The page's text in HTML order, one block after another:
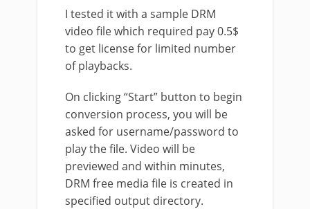
I tested it with a sample DRM
video file which required pay 0.5$
to get license for limited number
of playbacks.
On clicking “Start” button to begin
conversion process, you will be
asked for username/password to
play the file. Video will be
previewed and within minutes,
DRM free media file is created in
specified output directory.